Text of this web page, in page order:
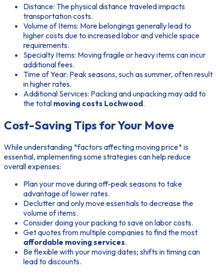
Distance: The physical distance traveled impacts
transportation costs.
Volume of Items: More belongings generally lead to
higher costs due to increased labor and vehicle space
requirements.
Specialty Items: Moving fragile or heavy items can incur
additional fees.
Time of Year: Peak seasons, such as summer, often result
in higher rates.
Additional Services: Packing and unpacking may add to
the total moving costs Lochwood.
Cost-Saving Tips for Your Move
While understanding *factors affecting moving price* is
essential, implementing some strategies can help reduce
overall expenses:
Plan your move during off-peak seasons to take
advantage of lower rates.
Declutter and only move essentials to decrease the
volume of items.
Consider doing your packing to save on labor costs.
Get quotes from multiple companies to find the most
affordable moving services.
Be flexible with your moving dates; shifts in timing can
lead to discounts.